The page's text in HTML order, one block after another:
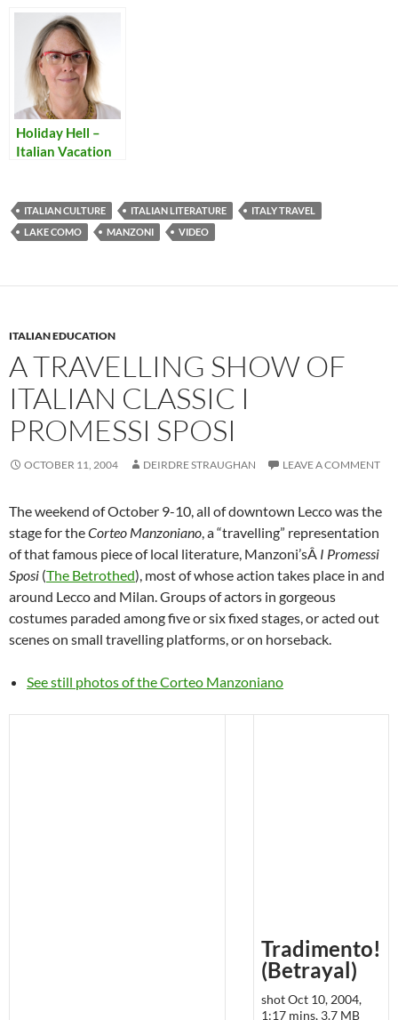
Holiday Hell –
Italian Vacation
ITALIAN CULTURE ITALIAN LITERATURE
ITALY TRAVEL
LAKE COMO
MANZONI VIDEO
ITALIAN EDUCATION
A TRAVELLING SHOW OF
ITALIAN CLASSIC I
PROMESSI SPOSI
OCTOBER 11, 2004 DEIRDRE STRAUGHAN LEAVE A COMMENT
The weekend of October 9-10, all of downtown Lecco was the
stage for theCorteo Manzoniano , a “travelling” representation
of that famous piece of local literature, Manzoni’sÂ I Promessi
Sposi (The Betrothed), most of whose action takes place in and
around Lecco and Milan. Groups of actors in gorgeous
costumes paraded among five or six fixed stages, or acted out
scenes on small travelling platforms, or on horseback.
See still photos of the Corteo Manzoniano
Tradimento!
(Betrayal)
shot Oct 10, 2004,
1:17 mins, 3.7 MB